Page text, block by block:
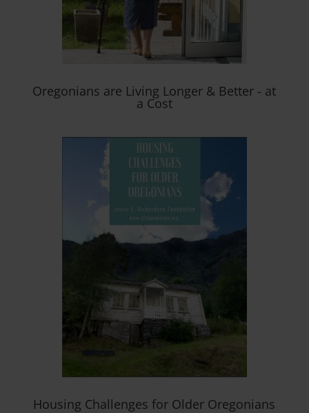
Oregonians are Living Longer & Better - at
a Cost
Housing Challenges for Older Oregonians